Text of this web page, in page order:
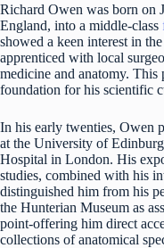
Richard Owen was born on
England, into a middle-class
showed a keen interest in
apprenticed with local
medicine and anatomy. This
foundation for his scientific
In his early twenties, Owen
at the University of
Hospital in London. His
studies, combined with his
distinguished him from his
the Hunterian Museum as
point-offering him direct
collections of anatomical